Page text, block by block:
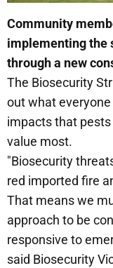
Community
implementing the
through a new
The Biosecurity
out what
impacts that
value most.
"Biosecurity
red imported fire
That means we
approach to be
responsive to
said Biosecurity